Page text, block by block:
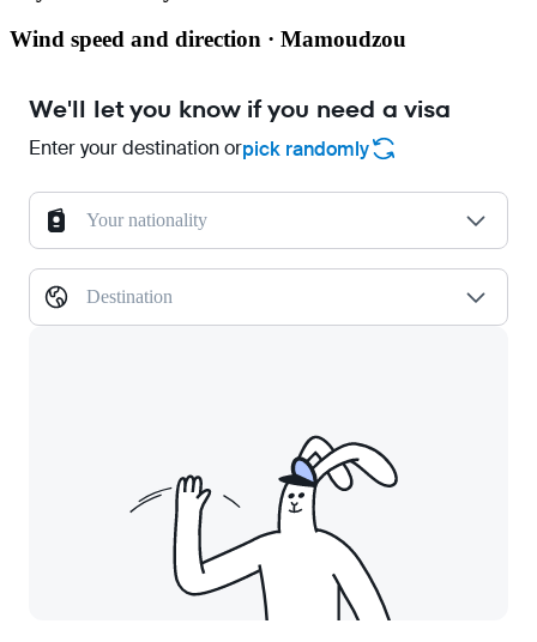
Wind speed and direction · Mamoudzou
We'll let you know if you need a visa
Enter your destination orpick randomly
Your nationality
Destination